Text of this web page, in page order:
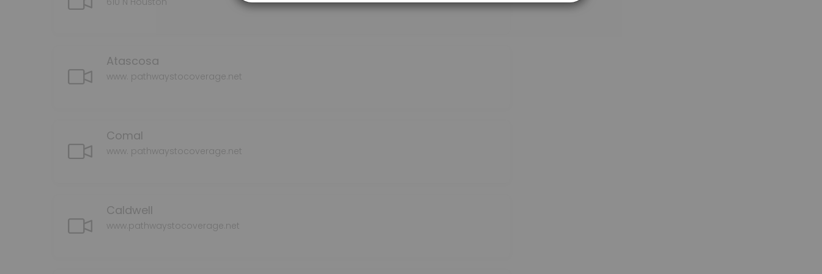
Atascosa
www. pathwaystocoverage.net
Comal
www. pathwaystocoverage.net
Caldwell
www.pathwaystocoverage.net